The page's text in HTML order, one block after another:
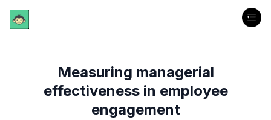
Measuring managerial
effectiveness in employee
engagement